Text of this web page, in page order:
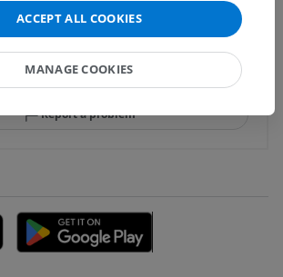
suggest a correction, translation or
Report a problem
ACCEPT ALL COOKIES
MANAGE COOKIES